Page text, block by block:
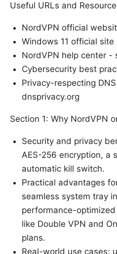
Useful URLs and
NordVPN official
Windows 11 official
NordVPN help center -
Cybersecurity best
Privacy-respecting
dnsprivacy.org
Section 1: Why NordVPN
Security and privacy
AES-256 encryption, a
automatic kill switch.
Practical advantages
seamless system tray
performance-
like Double VPN and
plans.
Real-world use cases: